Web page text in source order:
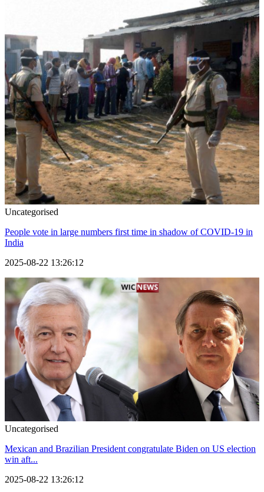
Uncategorised
People vote in large numbers first time in shadow of COVID-19 in
India
2025-08-22 13:26:12
Uncategorised
Mexican and Brazilian President congratulate Biden on US election
win aft...
2025-08-22 13:26:12